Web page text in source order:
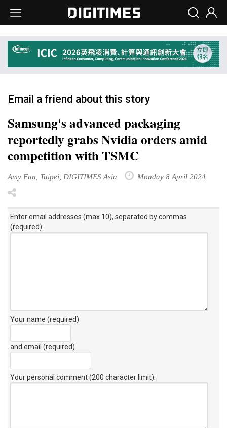
Email a friend about this story
Samsung's advanced packaging
reportedly grabs Nvidia orders amid
competition with TSMC
Amy Fan, Taipei, DIGITIMES Asia Monday 8 April 2024
Enter email addresses (max 10), separated by commas
(required):
Your name (required)
and email (required)
Your personal comment (200 character limit):